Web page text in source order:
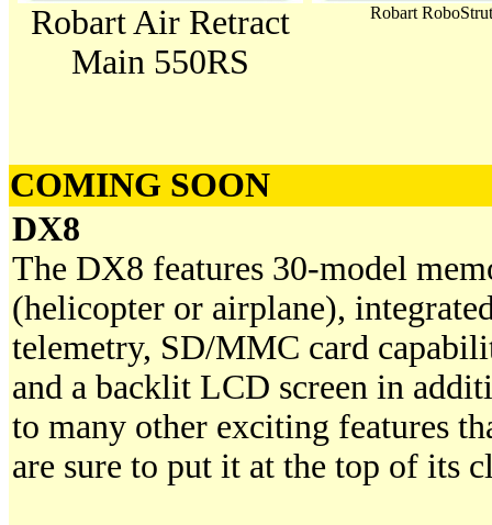
Robart Air Retract
Main 550RS
Robart
COMING SOON
DX8
The DX8 features 30-model
(helicopter or airplane),
telemetry, SD/MMC card
and a backlit LCD screen in
to many other exciting features
are sure to put it at the top of its